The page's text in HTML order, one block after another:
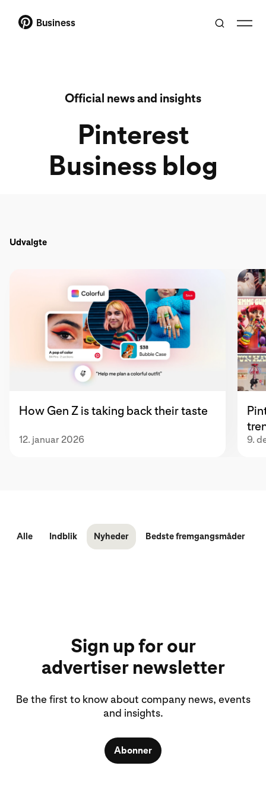
Business
Official news and insights
Pinterest
Business blog
Udvalgte
How Gen Z is taking back their taste
12. januar 2026 9.
Alle Indblik Nyheder Bedste fremgangsmåder
Sign up for our
advertiser newsletter
Be the first to know about company news, events
and insights.
Abonner